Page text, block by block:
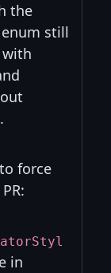
the
still
force
in